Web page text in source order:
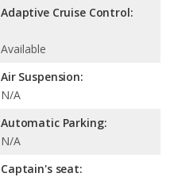
Adaptive Cruise Control:
Available
Air Suspension:
N/A
Automatic Parking:
N/A
Captain's seat: